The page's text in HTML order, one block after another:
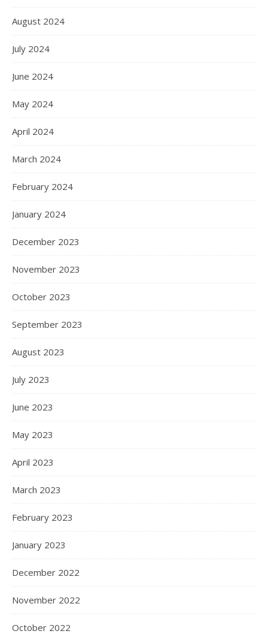
August 2024
July 2024
June 2024
May 2024
April 2024
March 2024
February 2024
January 2024
December 2023
November 2023
October 2023
September 2023
August 2023
July 2023
June 2023
May 2023
April 2023
March 2023
February 2023
January 2023
December 2022
November 2022
October 2022